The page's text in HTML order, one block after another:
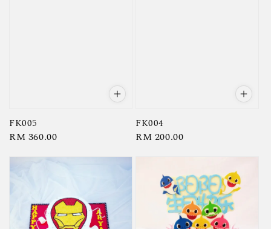
FK005
Regular
RM 360.00
FK004
Regular
RM 200.00